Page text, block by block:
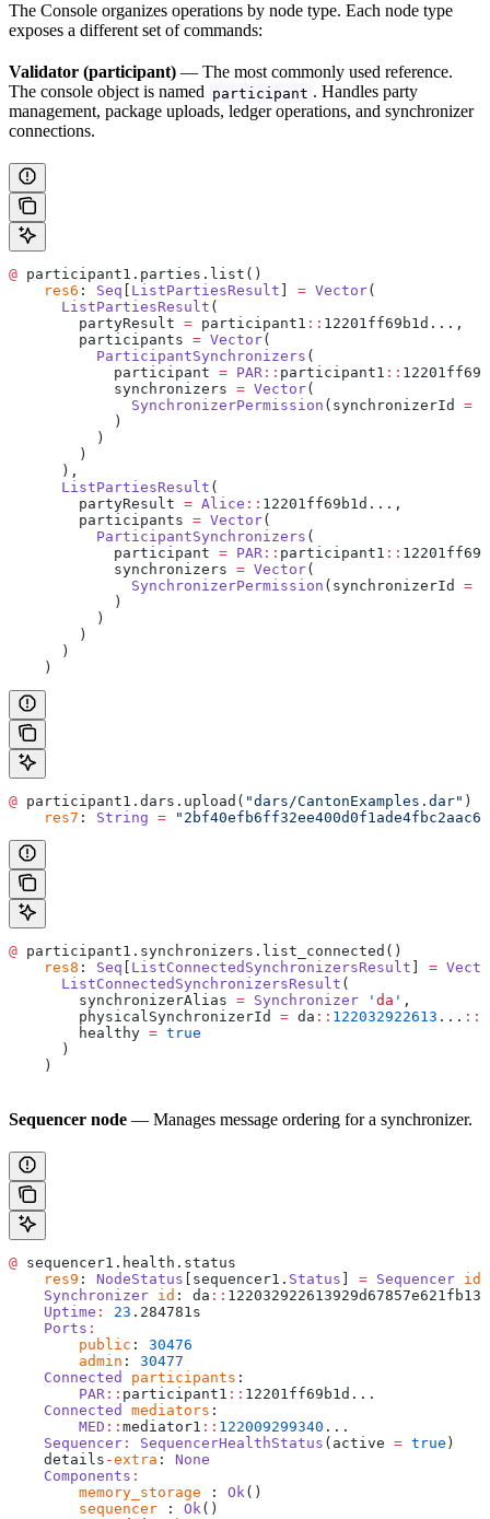
The Console organizes operations by node type. Each node type
exposes a different set of commands:
Validator (participant) — The most commonly used reference.
The console object is named participant . Handles party
management, package uploads, ledger operations, and synchronizer
connections.
@ participant1.parties.list()
    res6
: Seq ListPartiesResult = Vector(
      ListPartiesResult
(
        partyResult
= participant1 :: 12201ff69b1d...,
        participants
= Vector(
          ParticipantSynchronizers
(
            participant
= PAR :: participant1 ::
            synchronizers
= Vector(
              SynchronizerPermission
(synchronizerId =
            )
          )
        )
      ),
      ListPartiesResult
(
        partyResult
= Alice :: 12201ff69b1d...,
        participants
= Vector(
          ParticipantSynchronizers
(
            participant
= PAR :: participant1 ::
            synchronizers
= Vector(
              SynchronizerPermission
(synchronizerId =
            )
          )
        )
      )
    )
@ participant1.dars.upload( "dars/CantonExamples.dar" )
    res7
: String =
@ participant1.synchronizers.list_connected()
    res8
: Seq ListConnectedSynchronizersResult =
      ListConnectedSynchronizersResult
(
        synchronizerAlias
= Synchronizer ' da ' ,
        physicalSynchronizerId
= da :: 122032922613 ... ::
        healthy
= true
      )
    )
Sequencer node — Manages message ordering for a synchronizer.
@ sequencer1.health.status
    res9
: NodeStatus [sequencer1. Status = Sequencer id
    Synchronizer
id : da ::
    Uptime
: 23 .284781s
    Ports
:
    	public
: 30476
    	admin
: 30477
    Connected
participants :
    	PAR
:: participant1 :: 12201ff69b1d...
    Connected
mediators :
    	MED
:: mediator1 :: 122009299340 ...
    Sequencer
: SequencerHealthStatus (active = true )
    details
-extra : None
    Components
:
    	memory_storage
: Ok()
    	sequencer
: Ok()